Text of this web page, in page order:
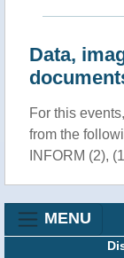
Data,
For this
from the
INFORM (2),
MENU